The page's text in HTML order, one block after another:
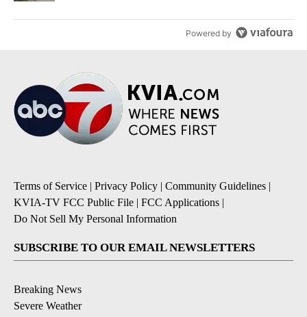
Powered by
Terms of Service | Privacy Policy | Community Guidelines |
KVIA-TV FCC Public File | FCC Applications |
Do Not Sell My Personal Information
SUBSCRIBE TO OUR EMAIL NEWSLETTERS
Breaking News
Severe Weather